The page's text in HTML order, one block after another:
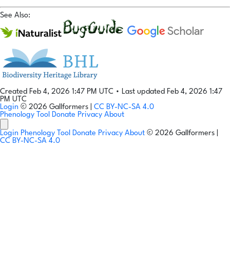
See Also:
Created Feb 4, 2026 1:47 PM UTC • Last updated Feb 4, 2026 1:47
PM UTC
Login © 2026 Gallformers | CC BY-NC-SA 4.0
Phenology Tool Donate Privacy About
Login Phenology Tool Donate Privacy About © 2026 Gallformers |
CC BY-NC-SA 4.0